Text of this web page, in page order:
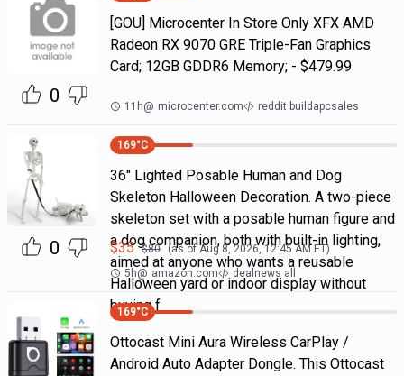
0
[GOU] Microcenter In Store Only XFX AMD
Radeon RX 9070 GRE Triple-Fan Graphics
Card; 12GB GDDR6 Memory; - $479.99
11h@ microcenter.com reddit buildapcsales
0
169°C
36" Lighted Posable Human and Dog
Skeleton Halloween Decoration. A two-piece
skeleton set with a posable human figure and
a dog companion, both with built-in lighting,
aimed at anyone who wants a reusable
Halloween yard or indoor display without
buying f
$35 $80 (as ofAug 8, 2026, 12:45 AMET)
5h@ amazon.com dealnews all
169°C
Ottocast Mini Aura Wireless CarPlay /
Android Auto Adapter Dongle. This Ottocast